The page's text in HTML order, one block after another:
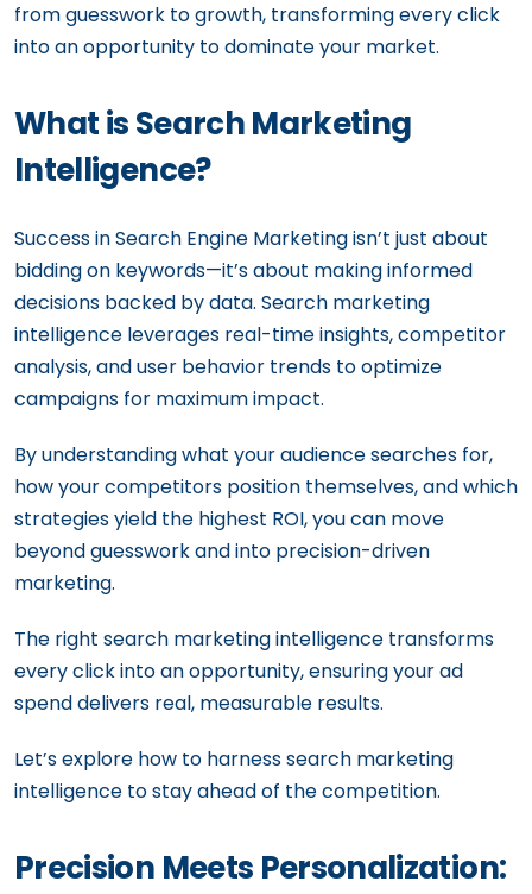
from guesswork to growth, transforming every click
into an opportunity to dominate your market.
What is Search Marketing
Intelligence?
Success in Search Engine Marketing isn’t just about
bidding on keywords—it’s about making informed
decisions backed by data. Search marketing
intelligence leverages real-time insights, competitor
analysis, and user behavior trends to optimize
campaigns for maximum impact.
By understanding what your audience searches for,
how your competitors position themselves, and which
strategies yield the highest ROI, you can move
beyond guesswork and into precision-driven
marketing.
The right search marketing intelligence transforms
every click into an opportunity, ensuring your ad
spend delivers real, measurable results.
Let’s explore how to harness search marketing
intelligence to stay ahead of the competition.
Precision Meets Personalization: